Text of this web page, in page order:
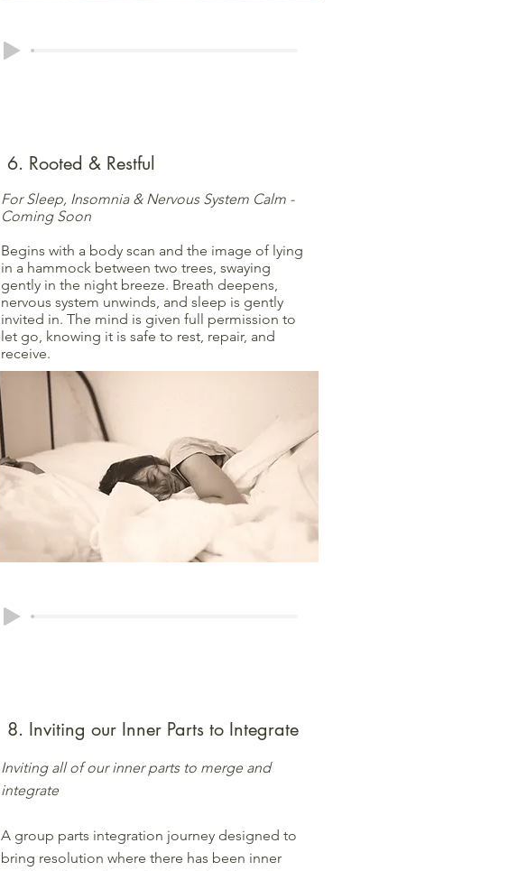
6. Rooted & Restful
For Sleep, Insomnia & Nervous System Calm -
Coming Soon
Begins with a body scan and the image of lying
in a hammock between two trees, swaying
gently in the night breeze. Breath deepens,
nervous system unwinds, and sleep is gently
invited in. The mind is given full permission to
let go, knowing it is safe to rest, repair, and
receive.
8. Inviting our Inner Parts to Integrate
Inviting all of our inner parts to merge and
integrate
A group parts integration journey designed to
bring resolution where there has been inner